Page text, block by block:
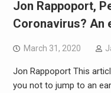
Jon Rappoport,
Coronavirus? An
March 31, 2020
Jon Rappoport This
you not to jump to an